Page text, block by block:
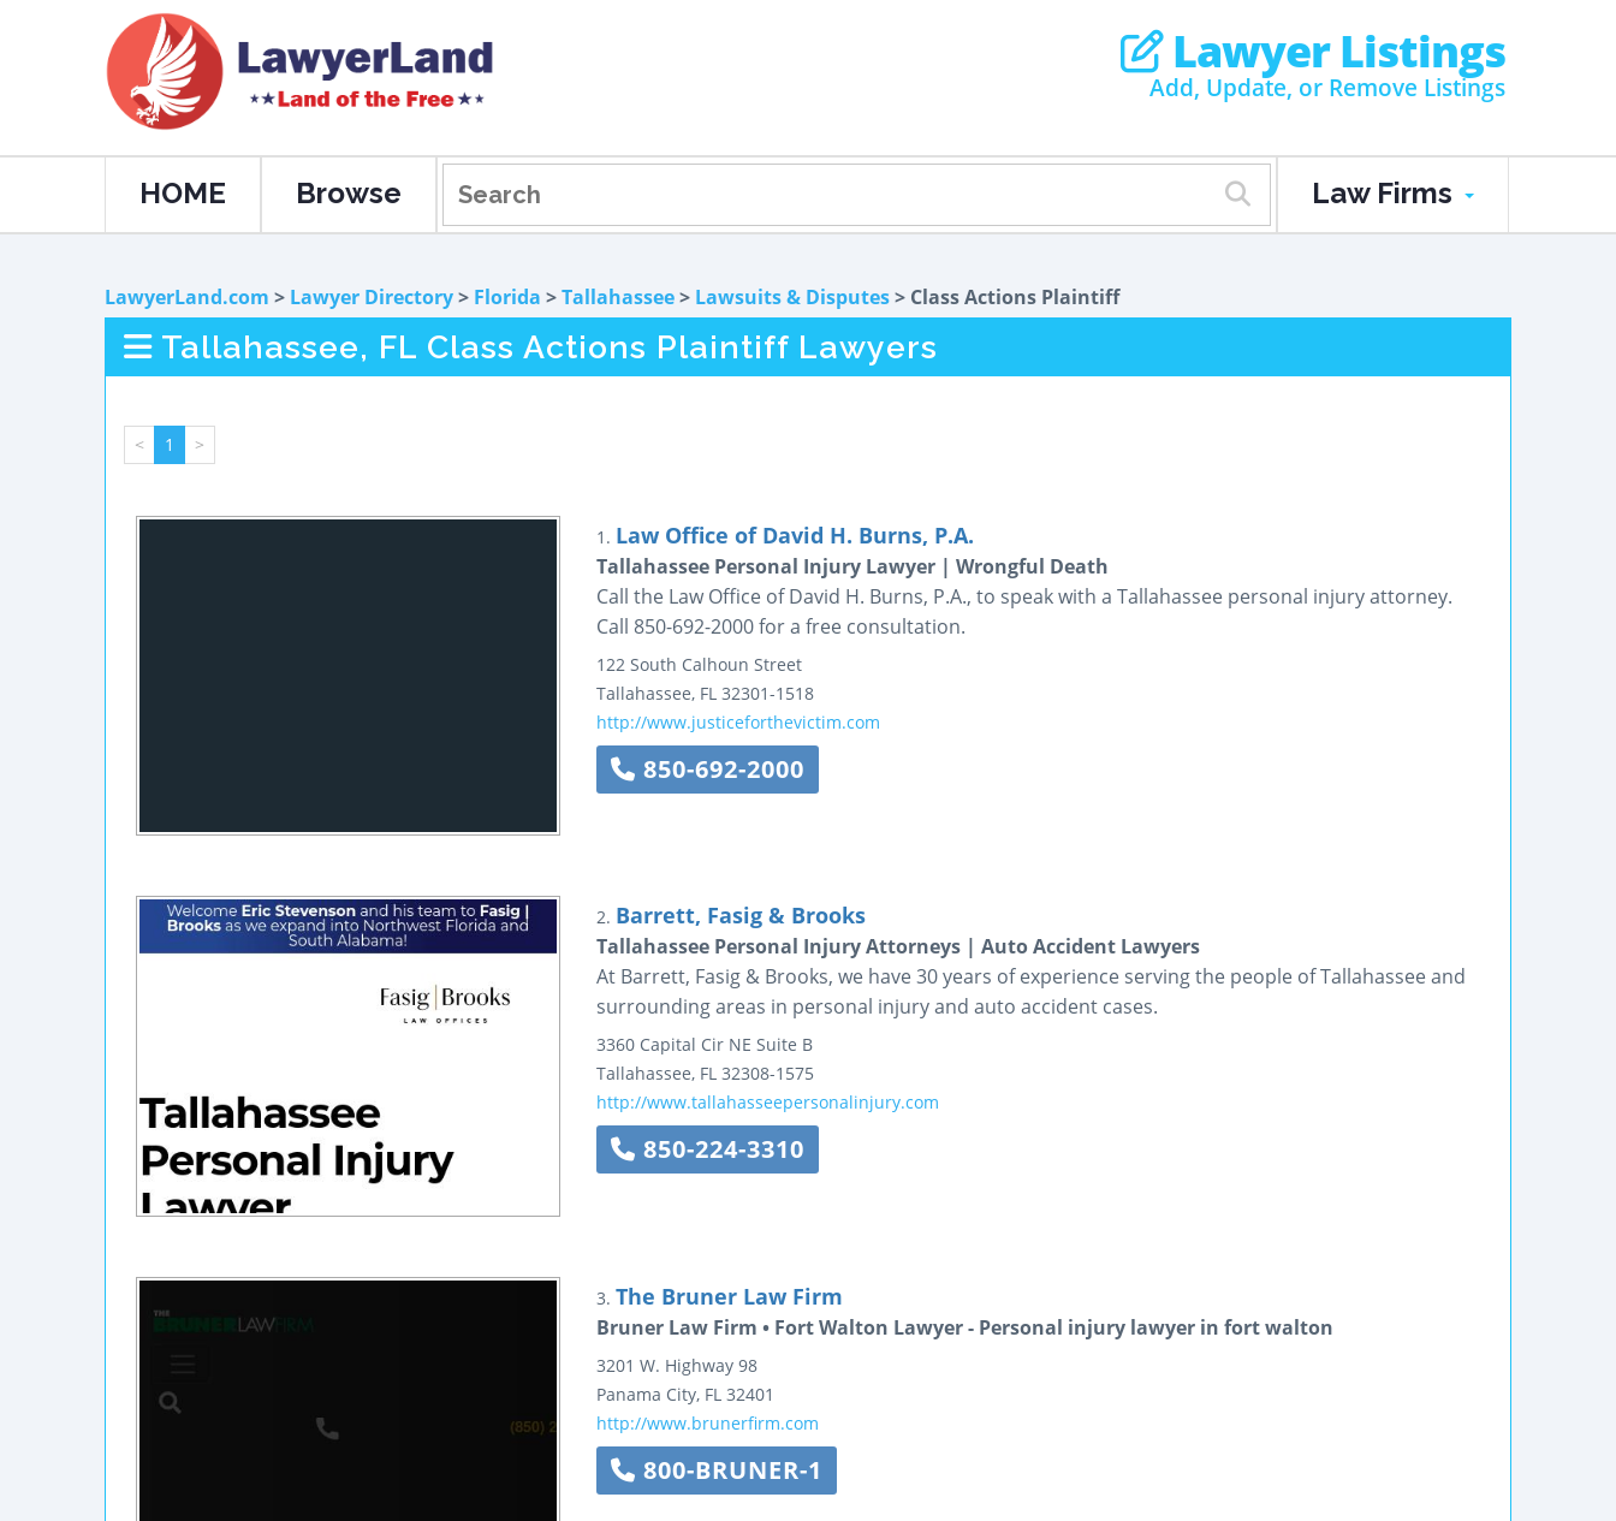
Lawyer Listings
Add, Update, or Remove Listings
HOME Browse Law Firms
LawyerLand.com > Lawyer Directory> Florida >Tallahassee> Lawsuits & Disputes> Class Actions Plaintiff
Tallahassee, FL Class Actions Plaintiff Lawyers
< 1 >
1. Law Office of David H. Burns, P.A.
Tallahassee Personal Injury Lawyer | Wrongful Death
Call the Law Office of David H. Burns, P.A., to speak with a Tallahassee personal injury attorney.
Call 850-692-2000 for a free consultation.
122 South Calhoun Street
Tallahassee, FL 32301-1518
http://www.justiceforthevictim.com
850-692-2000
2. Barrett, Fasig & Brooks
Tallahassee Personal Injury Attorneys | Auto Accident Lawyers
At Barrett, Fasig & Brooks, we have 30 years of experience serving the people of Tallahassee and
surrounding areas in personal injury and auto accident cases.
3360 Capital Cir NE Suite B
Tallahassee, FL 32308-1575
http://www.tallahasseepersonalinjury.com
850-224-3310
3. The Bruner Law Firm
Bruner Law Firm • Fort Walton Lawyer - Personal injury lawyer in fort walton
3201 W. Highway 98
Panama City, FL 32401
http://www.brunerfirm.com
800-BRUNER-1